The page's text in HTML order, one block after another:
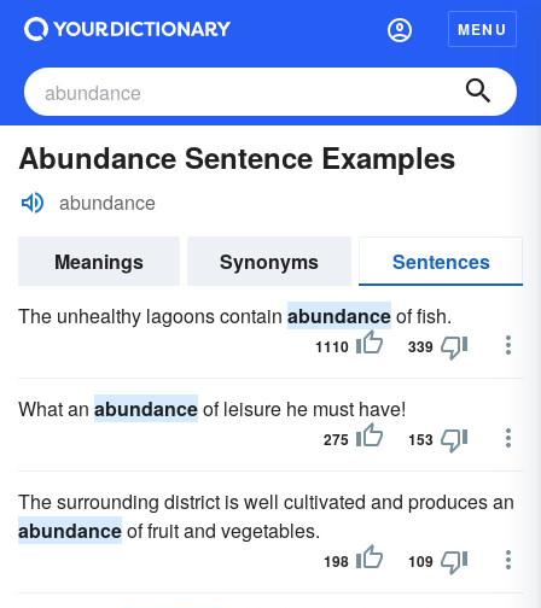
MENU
Abundance Sentence Examples
abundance
Meanings Synonyms
Sentences
The unhealthy lagoons contain abundanceof fish.
1110 339
What an abundanceof leisure he must have!
275 153
The surrounding district is well cultivated and produces an
abundanceof fruit and vegetables.
198 109